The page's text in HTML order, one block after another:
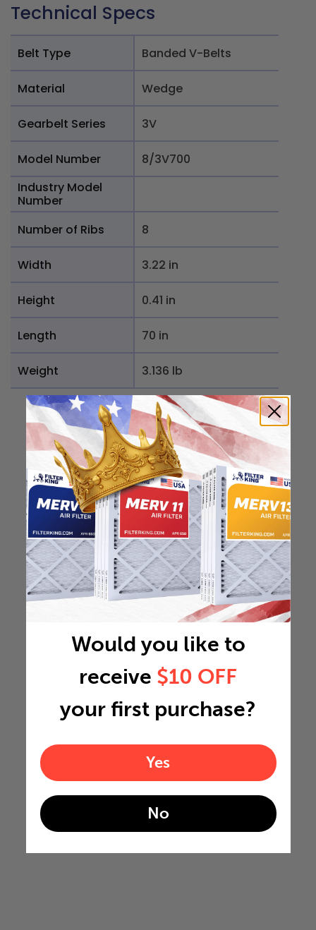
Technical Specs
Belt Type Banded V-Belts
Material Wedge
Gearbelt Series 3V
Model Number
8/3V700
Industry Model
Number
Number of Ribs
8
Width 3.22 in
Height 0.41 in
Length 70 in
Weight 3.136 lb
Would you like to
receive $10 OFF
your first purchase?
Yes
No